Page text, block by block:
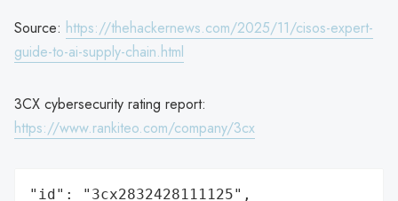
Source: https://thehackernews.com/2025/11/cisos-expert-
guide-to-ai-supply-chain.html
3CX cybersecurity rating report:
https://www.rankiteo.com/company/3cx
"id": "3cx2832428111125",